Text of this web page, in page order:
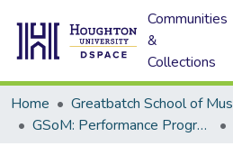
Communities
&
Collections
Home
GSoM: Performance Programs